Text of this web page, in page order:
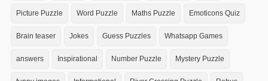
Picture Puzzle Word Puzzle Maths Puzzle Emoticons Quiz
Brain teaser Jokes Guess Puzzles Whatsapp Games
answers Inspirational Number Puzzle Mystery Puzzle